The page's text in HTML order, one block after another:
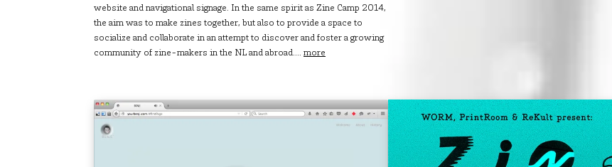
website and navigational signage. In the same spirit as Zine Camp 2014,
the aim was to make zines together, but also to provide a space to
socialize and collaborate in an attempt to discover and foster a growing
community of zine-makers in the NL and abroad.... more